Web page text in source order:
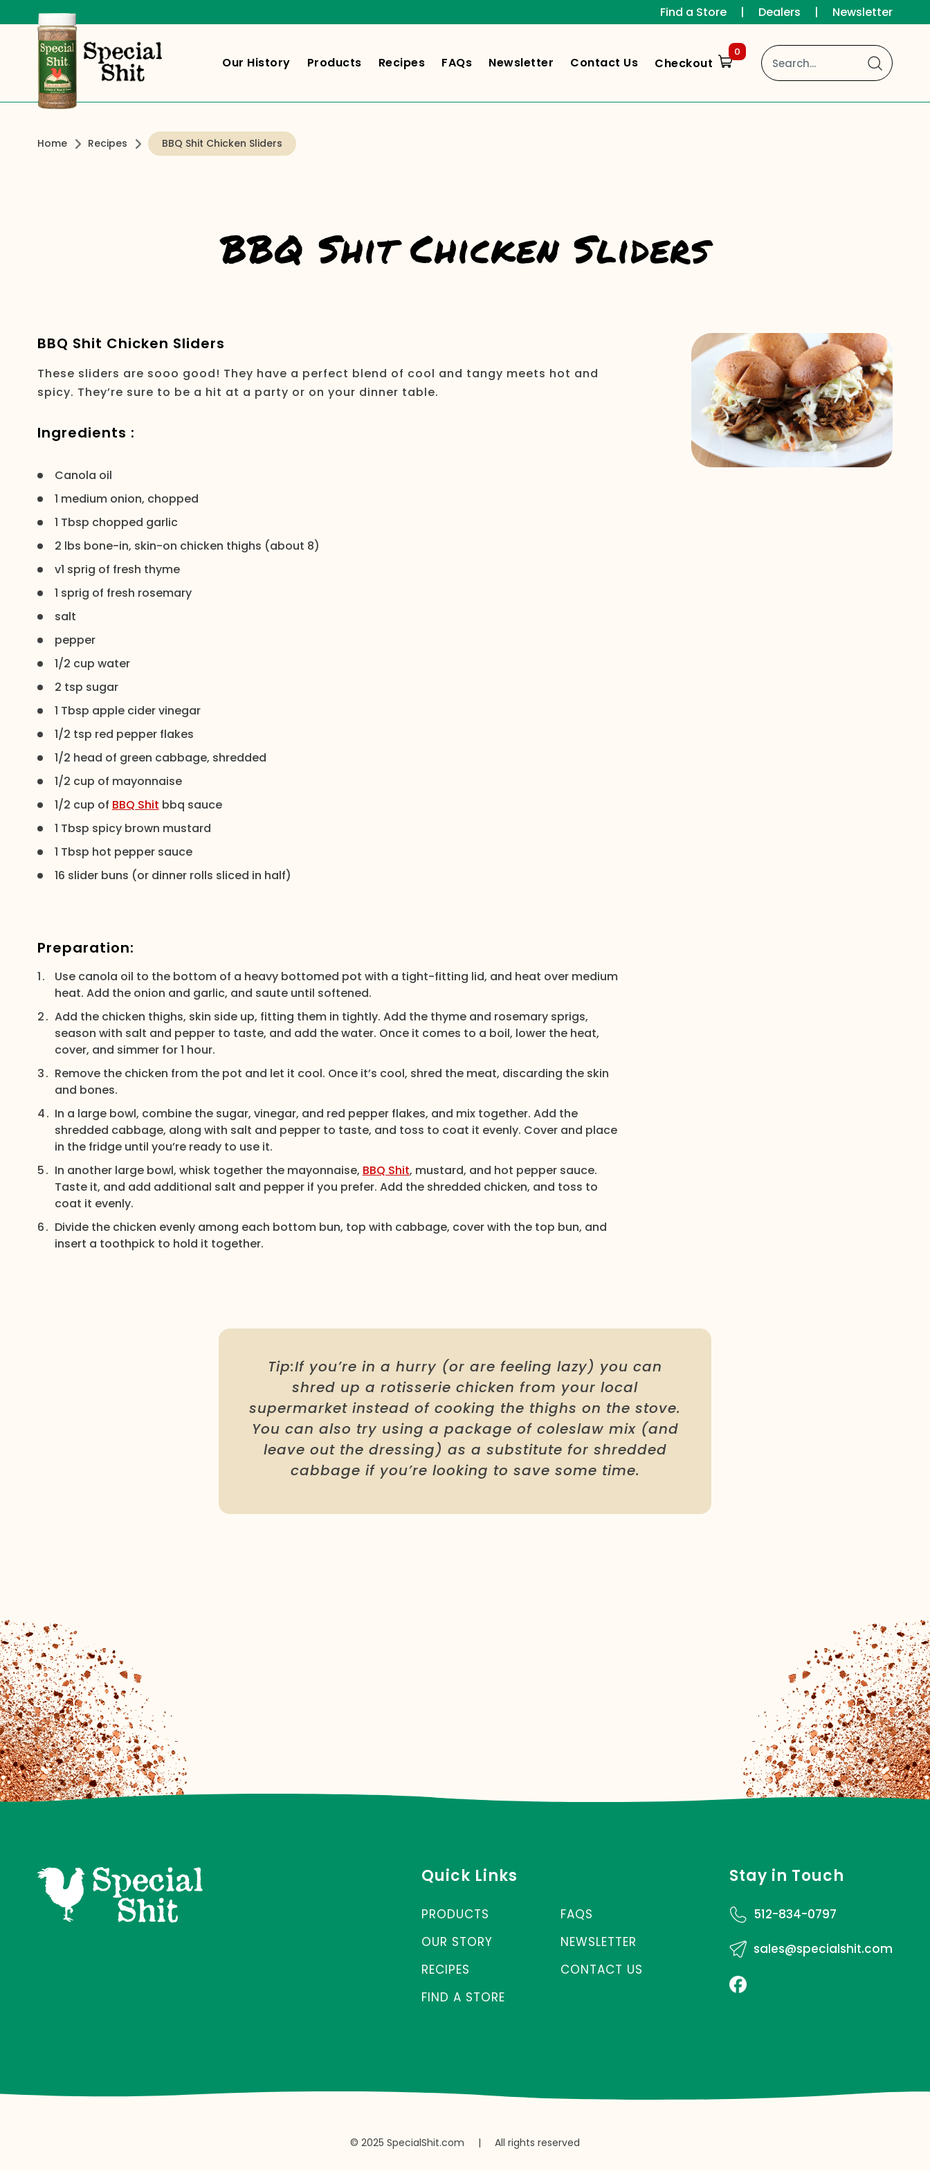
Find a Store | Dealers | Newsletter
Our History Products Recipes FAQs Newsletter Contact Us Checkout
0
Home Recipes BBQ Shit Chicken Sliders
BBQ Shit Chicken Sliders
BBQ Shit Chicken Sliders
These sliders are sooo good! They have a perfect blend of cool and tangy meets hot and
spicy. They’re sure to be a hit at a party or on your dinner table.
Ingredients :
Canola oil
1 medium onion, chopped
1 Tbsp chopped garlic
2 lbs bone-in, skin-on chicken thighs (about 8)
v1 sprig of fresh thyme
1 sprig of fresh rosemary
salt
pepper
1/2 cup water
2 tsp sugar
1 Tbsp apple cider vinegar
1/2 tsp red pepper flakes
1/2 head of green cabbage, shredded
1/2 cup of mayonnaise
1/2 cup of BBQ Shit bbq sauce
1 Tbsp spicy brown mustard
1 Tbsp hot pepper sauce
16 slider buns (or dinner rolls sliced in half)
Preparation:
Use canola oil to the bottom of a heavy bottomed pot with a tight-fitting lid, and heat over medium
heat. Add the onion and garlic, and saute until softened.
Add the chicken thighs, skin side up, fitting them in tightly. Add the thyme and rosemary sprigs,
season with salt and pepper to taste, and add the water. Once it comes to a boil, lower the heat,
cover, and simmer for 1 hour.
Remove the chicken from the pot and let it cool. Once it’s cool, shred the meat, discarding the skin
and bones.
In a large bowl, combine the sugar, vinegar, and red pepper flakes, and mix together. Add the
shredded cabbage, along with salt and pepper to taste, and toss to coat it evenly. Cover and place
in the fridge until you’re ready to use it.
In another large bowl, whisk together the mayonnaise, BBQ Shit, mustard, and hot pepper sauce.
Taste it, and add additional salt and pepper if you prefer. Add the shredded chicken, and toss to
coat it evenly.
Divide the chicken evenly among each bottom bun, top with cabbage, cover with the top bun, and
insert a toothpick to hold it together.
Tip:If you’re in a hurry (or are feeling lazy) you can
shred up a rotisserie chicken from your local
supermarket instead of cooking the thighs on the stove.
You can also try using a package of coleslaw mix (and
leave out the dressing) as a substitute for shredded
cabbage if you’re looking to save some time.
Quick Links
PRODUCTS
OUR STORY
RECIPES
FIND A STORE
FAQS
NEWSLETTER
CONTACT US
Stay in Touch
512-834-0797
sales@specialshit.com
© 2025 SpecialShit.com | All rights reserved